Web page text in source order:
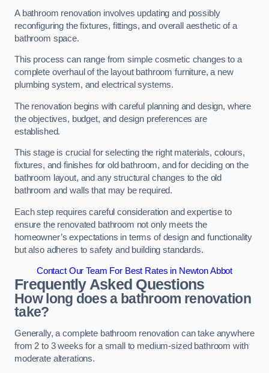
A bathroom renovation involves updating and possibly
reconfiguring the fixtures, fittings, and overall aesthetic of a
bathroom space.
This process can range from simple cosmetic changes to a
complete overhaul of the layout bathroom furniture, a new
plumbing system, and electrical systems.
The renovation begins with careful planning and design, where
the objectives, budget, and design preferences are
established.
This stage is crucial for selecting the right materials, colours,
fixtures, and finishes for old bathroom, and for deciding on the
bathroom layout, and any structural changes to the old
bathroom and walls that may be required.
Each step requires careful consideration and expertise to
ensure the renovated bathroom not only meets the
homeowner’s expectations in terms of design and functionality
but also adheres to safety and building standards.
Contact Our Team For Best Rates in Newton Abbot
Frequently Asked Questions
How long does a bathroom renovation
take?
Generally, a complete bathroom renovation can take anywhere
from 2 to 3 weeks for a small to medium-sized bathroom with
moderate alterations.